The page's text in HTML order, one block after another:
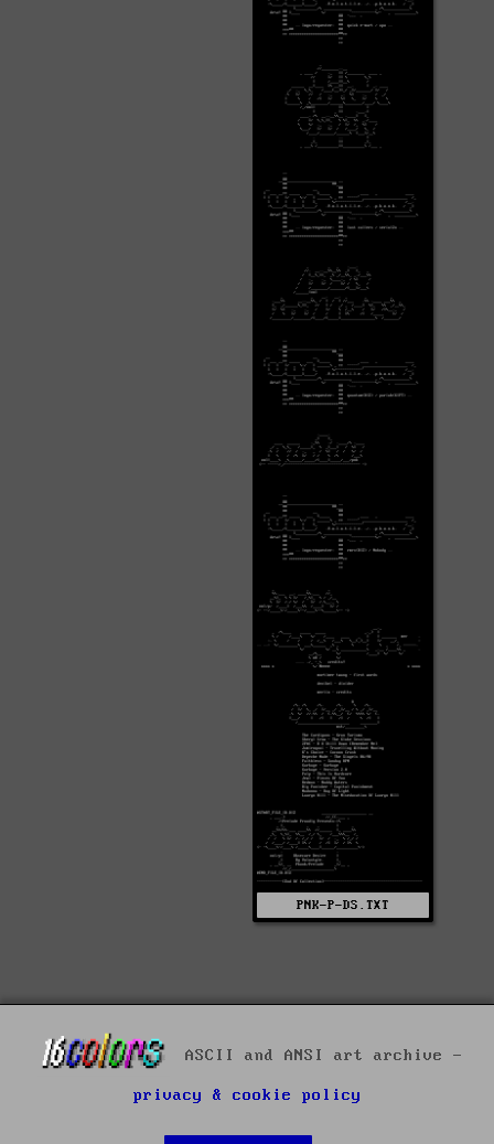
PNK-P-DS.TXT
ASCII and ANSI art archive -
privacy & cookie policy